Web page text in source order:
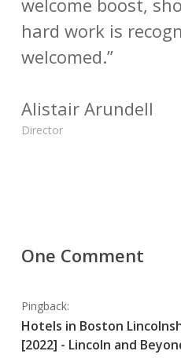
hard work is
welcomed.”
Alistair Arundell
Director
One Comment
Pingback:
Hotels in Boston
[2022] - Lincoln and